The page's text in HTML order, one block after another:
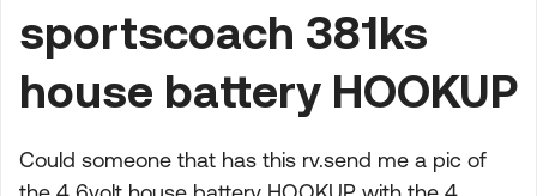
sportscoach 381ks
house battery HOOKUP
Could someone that has this rv.send me a pic of